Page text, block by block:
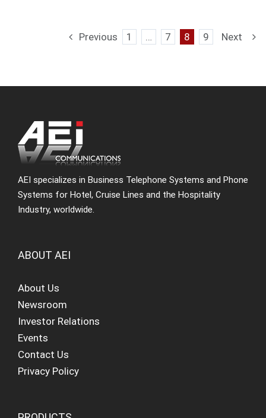
Previous 1 … 7 8 9 Next
AEI specializes in Business Telephone Systems and Phone
Systems for Hotel, Cruise Lines and the Hospitality
Industry, worldwide.
ABOUT AEI
About Us
Newsroom
Investor Relations
Events
Contact Us
Privacy Policy